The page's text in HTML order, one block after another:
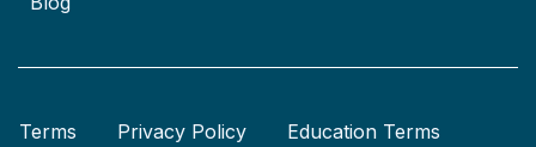
Terms Privacy Policy Education Terms